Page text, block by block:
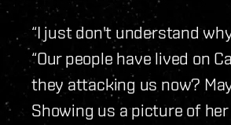
“I just don't understand
“Our people have lived on
they attacking us now?
Showing us a picture of